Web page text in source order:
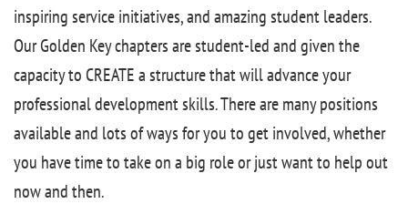
inspiring service initiatives, and amazing student leaders.
Our Golden Key chapters are student-led and given the
capacity to CREATE a structure that will advance your
professional development skills. There are many positions
available and lots of ways for you to get involved, whether
you have time to take on a big role or just want to help out
now and then.